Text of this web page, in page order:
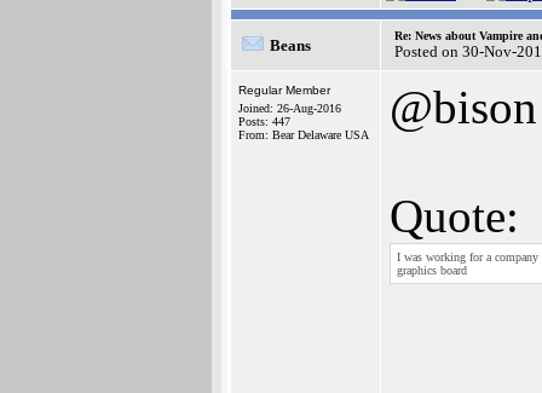
Beans
Re: News about Vampire
Posted on 30-Nov-
Regular Member
Joined: 26-Aug-2016
Posts: 447
From: Bear Delaware USA
@bison
Quote:
I was working for a
graphics board